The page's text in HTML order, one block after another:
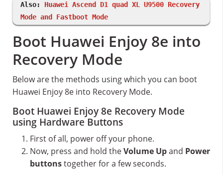
Also: Huawei Ascend D1 quad XL U9500 Recovery
Mode and Fastboot Mode
Boot Huawei Enjoy 8e into
Recovery Mode
Below are the methods using which you can boot
Huawei Enjoy 8e into Recovery Mode.
Boot Huawei Enjoy 8e Recovery Mode
using Hardware Buttons
First of all, power off your phone.
Now, press and hold theVolume Upand Power
buttonstogether for a few seconds.